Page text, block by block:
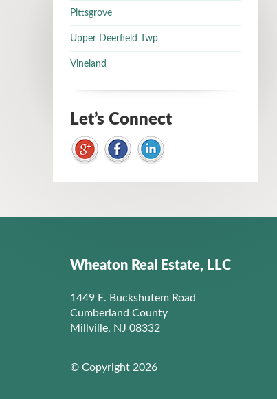
Pittsgrove
Upper Deerfield Twp
Vineland
Let’s Connect
Wheaton Real Estate, LLC
1449 E. Buckshutem Road
Cumberland County
Millville, NJ 08332
© Copyright 2026